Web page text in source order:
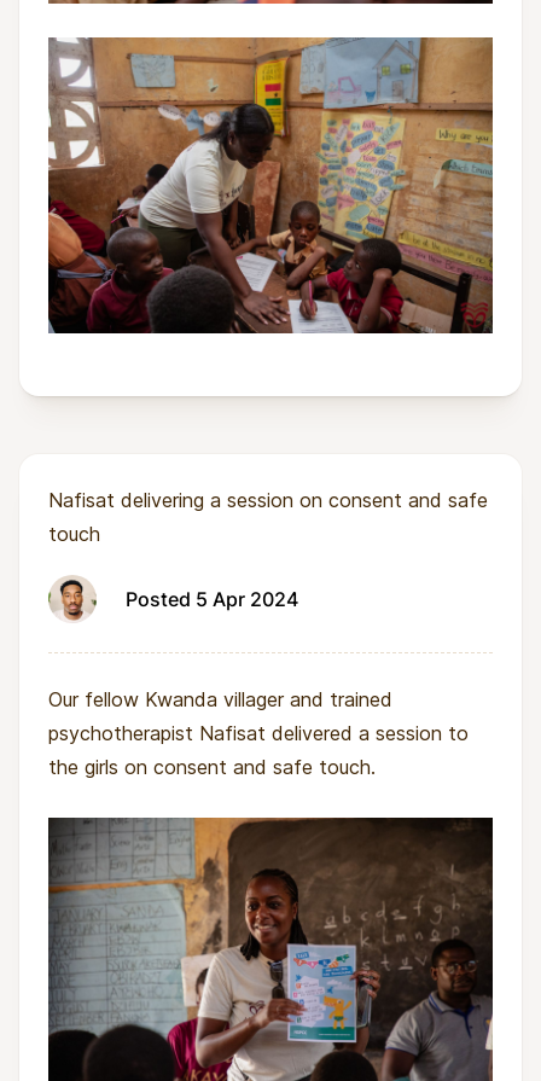
Nafisat delivering a session on consent and safe
touch
Posted 5 Apr 2024
Our fellow Kwanda villager and trained
psychotherapist Nafisat delivered a session to
the girls on consent and safe touch.